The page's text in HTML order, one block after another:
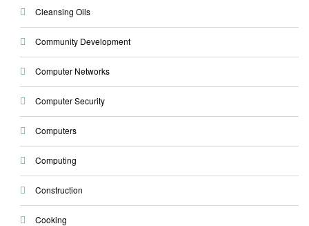
Cleansing Oils
Community Development
Computer Networks
Computer Security
Computers
Computing
Construction
Cooking